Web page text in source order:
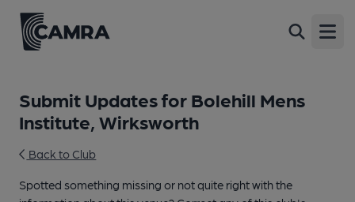
Submit Updates for Bolehill Mens
Institute, Wirksworth
Back to Club
Spotted something missing or not quite right with the